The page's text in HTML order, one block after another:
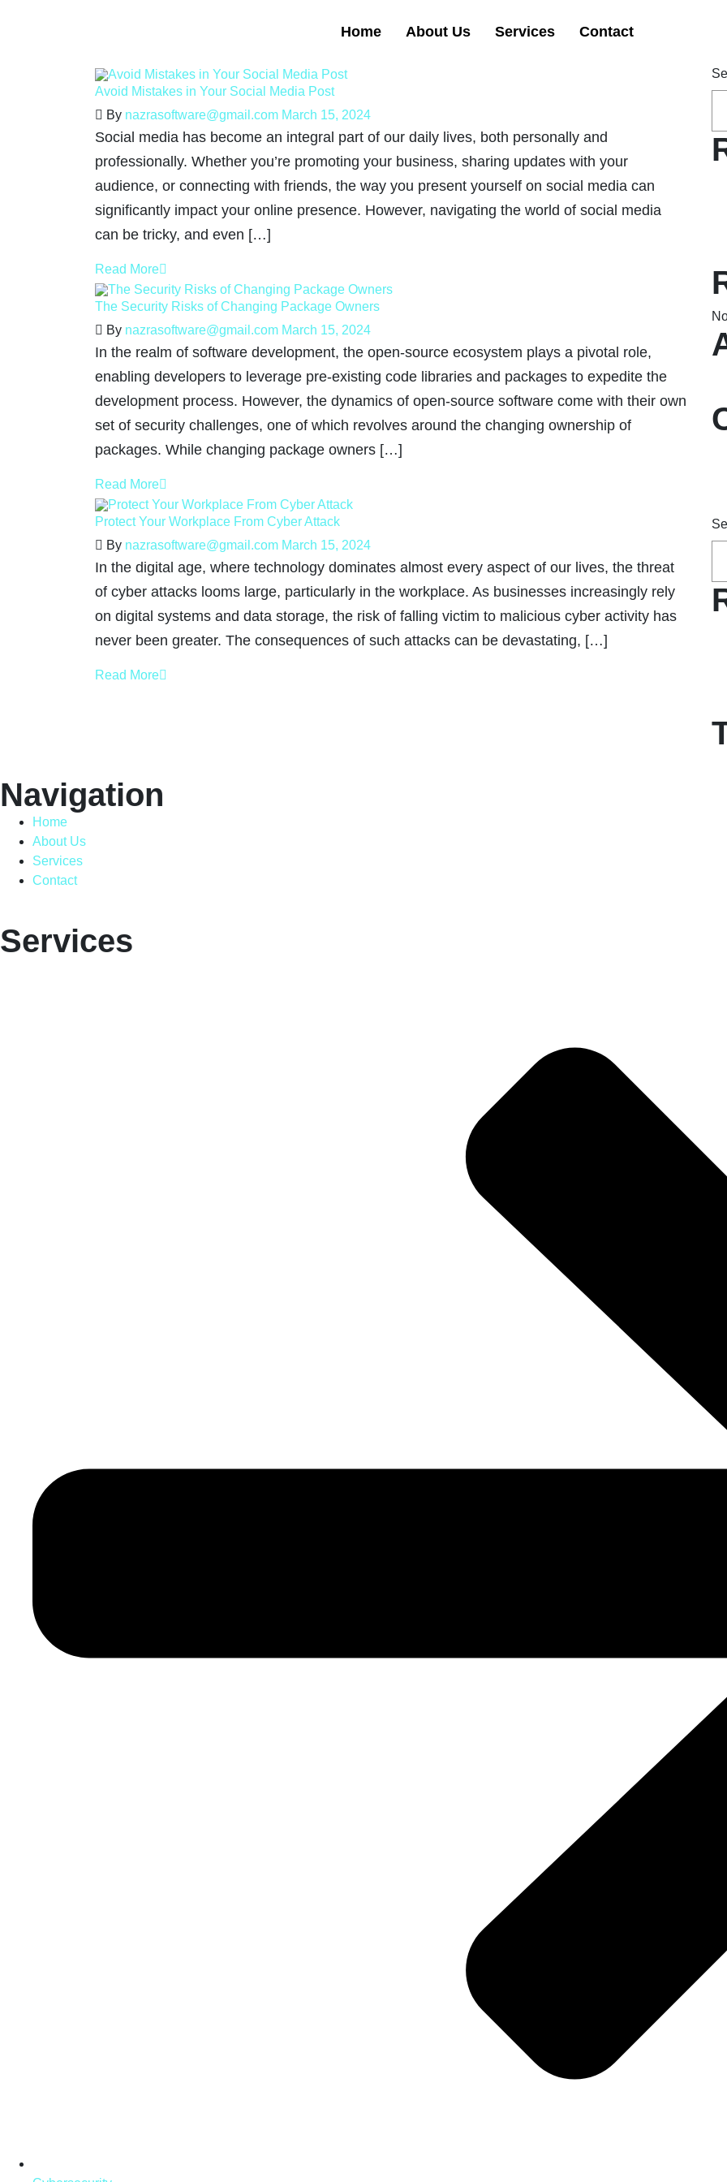
Home About Us Services Contact
Avoid Mistakes in Your Social Media Post
By nazrasoftware@gmail.com March 15, 2024
Social media has become an integral part of our daily lives, both personally and
professionally. Whether you’re promoting your business, sharing updates with your
audience, or connecting with friends, the way you present yourself on social media can
significantly impact your online presence. However, navigating the world of social media
can be tricky, and even […]
Read More
The Security Risks of Changing Package Owners
By nazrasoftware@gmail.com March 15, 2024
In the realm of software development, the open-source ecosystem plays a pivotal role,
enabling developers to leverage pre-existing code libraries and packages to expedite the
development process. However, the dynamics of open-source software come with their own
set of security challenges, one of which revolves around the changing ownership of
packages. While changing package owners […]
Read More
Protect Your Workplace From Cyber Attack
By nazrasoftware@gmail.com March 15, 2024
In the digital age, where technology dominates almost every aspect of our lives, the threat
of cyber attacks looms large, particularly in the workplace. As businesses increasingly rely
on digital systems and data storage, the risk of falling victim to malicious cyber activity has
never been greater. The consequences of such attacks can be devastating, […]
Read More
Navigation
Home
About Us
Services
Contact
Services